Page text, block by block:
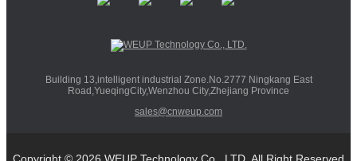
Building 13,intelligent industrial Zone.No.2777 Ningkang East
Road,YueqingCity,Wenzhou City,Zhejiang Province
sales@cnweup.com